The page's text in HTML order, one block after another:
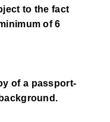
to the fact
of 6
of a passport-